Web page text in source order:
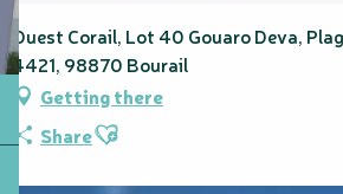
Ouest Corail, Lot 40 Gouaro Deva,
4421, 98870 Bourail
Getting there
ShareAjouter aux favoris